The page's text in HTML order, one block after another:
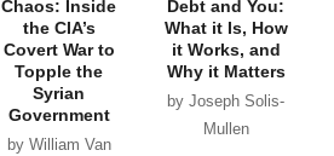
Chaos: Inside
the CIA’s
Covert War to
Topple the
Syrian
Government
by William Van
Debt and You:
What it Is, How
it Works, and
Why it Matters
by Joseph Solis-
Mullen